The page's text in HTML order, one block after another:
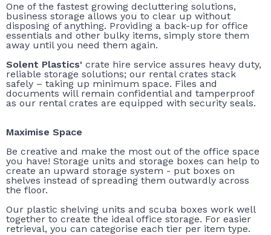
One of the fastest growing decluttering solutions,
business storage allows you to clear up without
disposing of anything. Providing a back-up for office
essentials and other bulky items, simply store them
away until you need them again.
Solent Plastics' crate hire service assures heavy duty,
reliable storage solutions; our rental crates stack
safely – taking up minimum space. Files and
documents will remain confidential and tamperproof
as our rental crates are equipped with security seals.
Maximise Space
Be creative and make the most out of the office space
you have! Storage units and storage boxes can help to
create an upward storage system - put boxes on
shelves instead of spreading them outwardly across
the floor.
Our plastic shelving units and scuba boxes work well
together to create the ideal office storage. For easier
retrieval, you can categorise each tier per item type.